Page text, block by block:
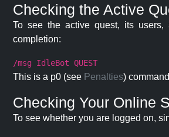
Checking the Active
To see the active quest, its
completion:
/msg IdleBot QUEST
This is a p0 (see Penalties)
Checking Your Online
To see whether you are logged on,